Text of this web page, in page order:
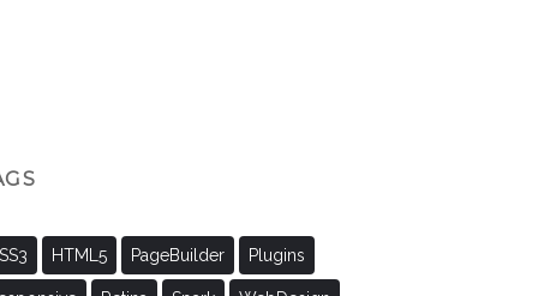
HTML5 PageBuilder Plugins